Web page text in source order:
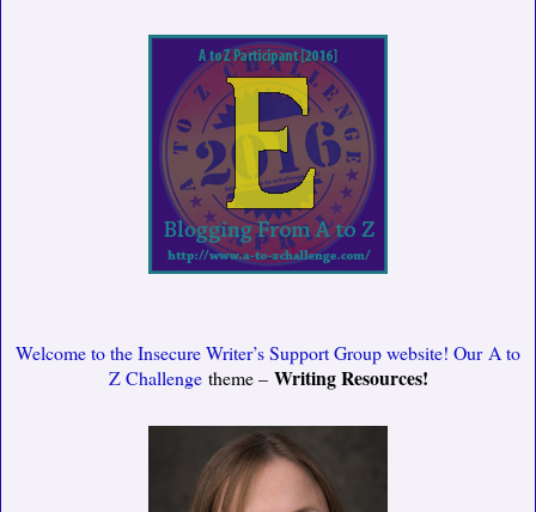
Welcome to the Insecure Writer’s Support Group website! Our A to
Z Challengetheme – Writing Resources!